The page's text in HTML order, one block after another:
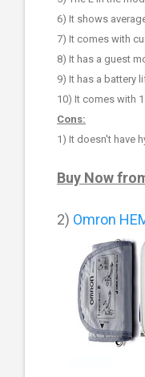
6) It shows
7) It comes with
8) It has a guest
9) It has a battery
10) It comes with 1
Cons:
1) It doesn't have
Buy Now
2) Omron